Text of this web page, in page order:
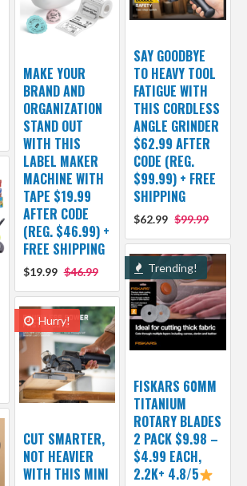
SAY GOODBYE
TO HEAVY TOOL
FATIGUE WITH
THIS CORDLESS
ANGLE GRINDER
$62.99 AFTER
CODE (REG.
$99.99) + FREE
SHIPPING
$62.99 $99.99
MAKE YOUR
BRAND AND
ORGANIZATION
STAND OUT
WITH THIS
LABEL MAKER
MACHINE WITH
TAPE $19.99
AFTER CODE
(REG. $46.99) +
FREE SHIPPING
$19.99 $46.99 Trending!
FISKARS 60MM
TITANIUM
ROTARY BLADES
2 PACK $9.98 –
$4.99 EACH,
2.2K+ 4.8/5
Hurry!
CUT SMARTER,
NOT HEAVIER
WITH THIS MINI